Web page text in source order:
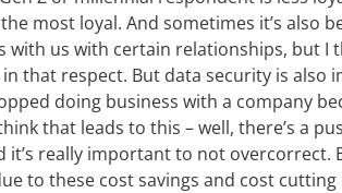
most loyal. And sometimes it’s also
with us with certain relationships, but I
that respect. But data security is also
doing business with a company
that leads to this – well, there’s a
it’s really important to not overcorrect.
to these cost savings and cost